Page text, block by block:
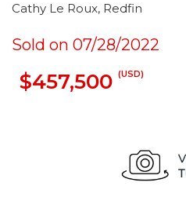
Cathy Le Roux, Redfin
Sold on 07/28/2022
$457,500 (USD)